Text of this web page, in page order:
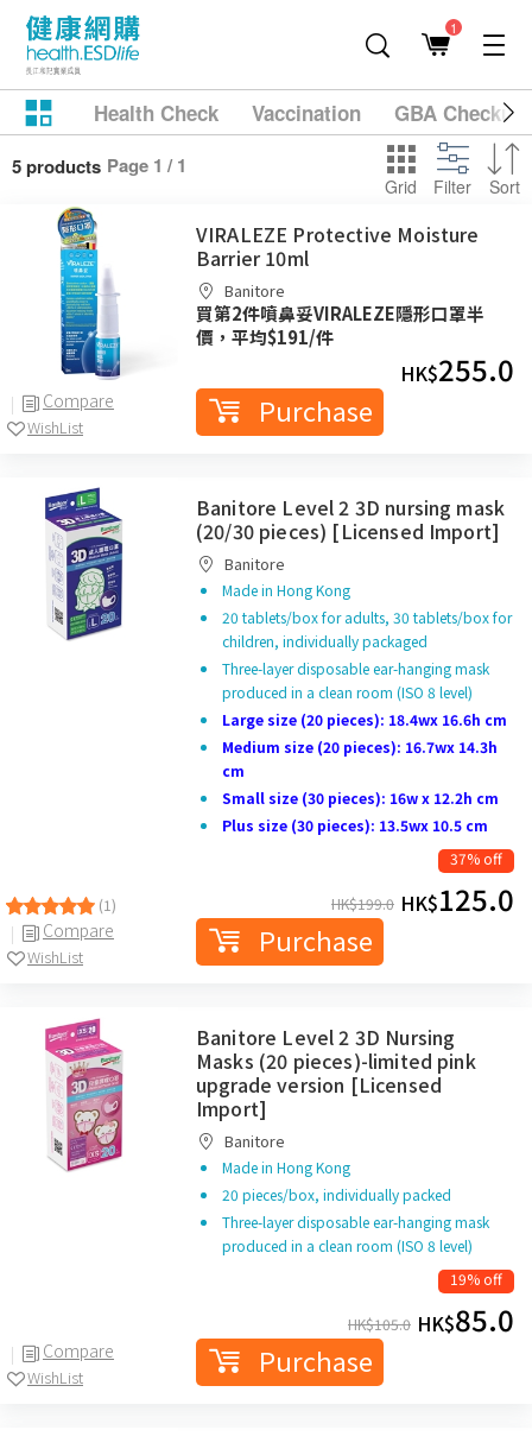
1
Health Check Vaccination GBA
5 products Page 1 / 1
Grid Filter Sort
Compare
WishList
VIRALEZE Protective Moisture
Barrier 10ml
Banitore
買第2件噴鼻妥VIRALEZE隱形口罩半
價，平均$191/件
HK$255.0
Purchase
(1)
Compare
WishList
Banitore Level 2 3D nursing mask
(20/30 pieces) [Licensed Import]
Banitore
Made in Hong Kong
20 tablets/box for adults, 30 tablets/box for
children, individually packaged
Three-layer disposable ear-hanging mask
produced in a clean room (ISO 8 level)
Large size (20 pieces): 18.4wx 16.6h cm
Medium size (20 pieces): 16.7wx 14.3h
cm
Small size (30 pieces): 16w x 12.2h cm
Plus size (30 pieces): 13.5wx 10.5 cm
37% off
HK$199.0 HK$125.0
Purchase
Compare
WishList
Banitore Level 2 3D Nursing
Masks (20 pieces)-limited pink
upgrade version [Licensed
Import]
Banitore
Made in Hong Kong
20 pieces/box, individually packed
Three-layer disposable ear-hanging mask
produced in a clean room (ISO 8 level)
19% off
HK$105.0 HK$85.0
Purchase